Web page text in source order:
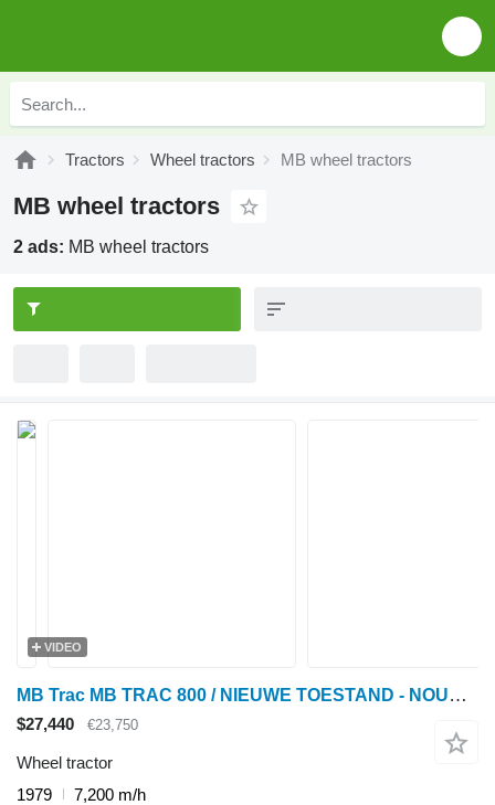
Tractors Wheel tractors MB wheel tractors
MB wheel tractors
2 ads: MB wheel tractors
VIDEO
MB Trac MB TRAC 800 / NIEUWE TOESTAND - NOUVELLE CONDITION - NEW CO
$27,440 €23,750
Wheel tractor
1979
7,200 m/h